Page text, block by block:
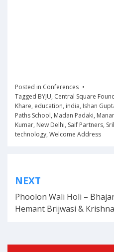
Posted in Conferences
Tagged BYJU, Central Square
Khare, education, india, Ishan
Paths School, Madan Padaki,
Kumar, New Delhi, Saif Partners,
technology, Welcome Address
navigation
NEXT
Phoolon Wali Holi –
Hemant Brijwasi &